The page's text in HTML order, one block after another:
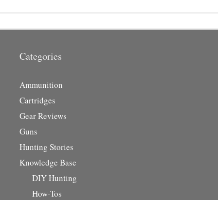
Categories
Ammunition
Cartridges
Gear Reviews
Guns
Hunting Stories
Knowledge Base
DIY Hunting
How-Tos